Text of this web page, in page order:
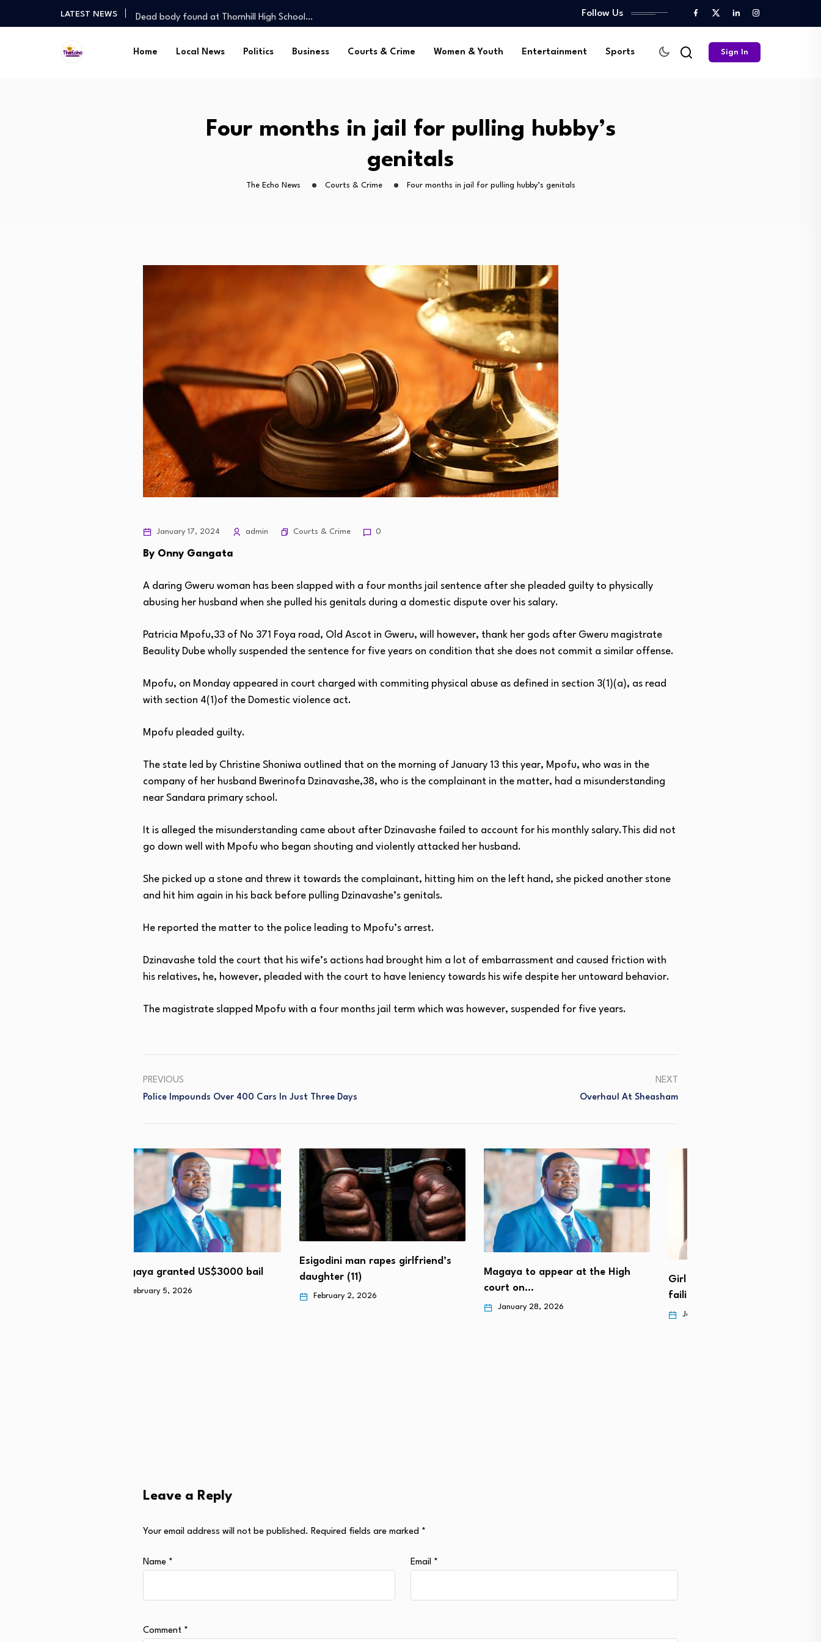
LATEST NEWS
Dead body found at Thornhill High School…
Rogue agent in court over illegal stand…
Big Night for Central Region: Knock out…
Follow Us
Home Local News Politics Business Courts & Crime Women & Youth Entertainment Sports Sign In
Four months in jail for pulling hubby’s
genitals
The Echo News Courts & Crime Four months in jail for pulling hubby’s genitals
January 17, 2024 admin Courts & Crime 0
By Onny Gangata
A daring Gweru woman has been slapped with a four months jail sentence after she pleaded guilty to physically
abusing her husband when she pulled his genitals during a domestic dispute over his salary.
Patricia Mpofu,33 of No 371 Foya road, Old Ascot in Gweru, will however, thank her gods after Gweru magistrate
Beaulity Dube wholly suspended the sentence for five years on condition that she does not commit a similar offense.
Mpofu, on Monday appeared in court charged with commiting physical abuse as defined in section 3(1)(a), as read
with section 4(1)of the Domestic violence act.
Mpofu pleaded guilty.
The state led by Christine Shoniwa outlined that on the morning of January 13 this year, Mpofu, who was in the
company of her husband Bwerinofa Dzinavashe,38, who is the complainant in the matter, had a misunderstanding
near Sandara primary school.
It is alleged the misunderstanding came about after Dzinavashe failed to account for his monthly salary.This did not
go down well with Mpofu who began shouting and violently attacked her husband.
She picked up a stone and threw it towards the complainant, hitting him on the left hand, she picked another stone
and hit him again in his back before pulling Dzinavashe’s genitals.
He reported the matter to the police leading to Mpofu’s arrest.
Dzinavashe told the court that his wife’s actions had brought him a lot of embarrassment and caused friction with
his relatives, he, however, pleaded with the court to have leniency towards his wife despite her untoward behavior.
The magistrate slapped Mpofu with a four months jail term which was however, suspended for five years.
PREVIOUS
Police Impounds Over 400 Cars In Just Three Days
NEXT
Overhaul At Sheasham
daughter (11)
February 2, 2026
Magaya to appear at the High
Girl (6) beaten to death for
Leave a Reply
Your email address will not be published. Required fields are marked *
Name * Email *
Comment *